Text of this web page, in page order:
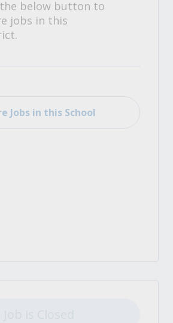
the below button to
jobs in this
Jobs in this School